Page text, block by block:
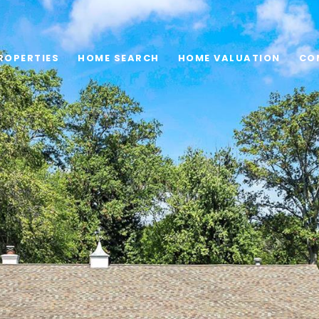
HOME SEARCH HOME VALUATION